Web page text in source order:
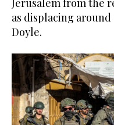
Jerusalem from the
as displacing around
Doyle.